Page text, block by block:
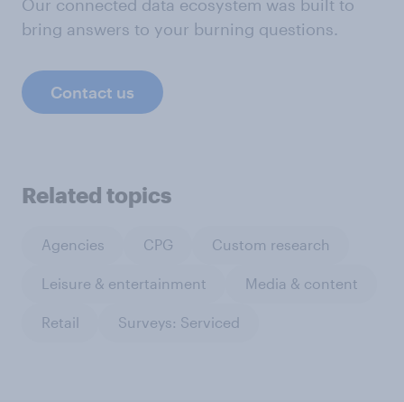
Our connected data ecosystem was built to
bring answers to your burning questions.
Contact us
Related topics
Agencies CPG Custom research
Leisure & entertainment Media & content
Retail Surveys: Serviced